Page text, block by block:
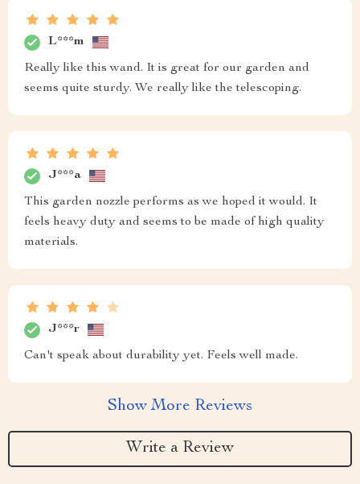
L***m
Really like this wand. It is great for our garden and
seems quite sturdy. We really like the telescoping.
J***a
This garden nozzle performs as we hoped it would. It
feels heavy duty and seems to be made of high quality
materials.
J***r
Can't speak about durability yet. Feels well made.
Show More Reviews
Write a Review